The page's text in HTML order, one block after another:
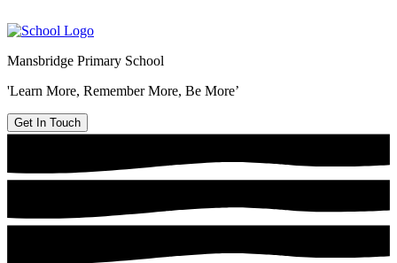
Mansbridge Primary School
'Learn More, Remember More, Be More’
Get In Touch